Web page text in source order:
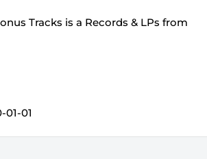
Tracks is a Records & LPs from
01-01